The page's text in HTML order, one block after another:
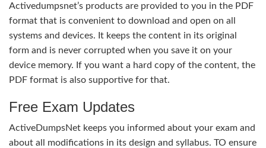
Activedumpsnet’s products are provided to you in the PDF
format that is convenient to download and open on all
systems and devices. It keeps the content in its original
form and is never corrupted when you save it on your
device memory. If you want a hard copy of the content, the
PDF format is also supportive for that.
Free Exam Updates
ActiveDumpsNet keeps you informed about your exam and
about all modifications in its design and syllabus. TO ensure